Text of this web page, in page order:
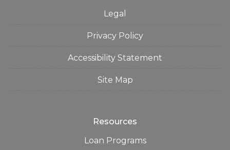
Legal
Privacy Policy
Accessibility Statement
Site Map
Resources
Loan Programs